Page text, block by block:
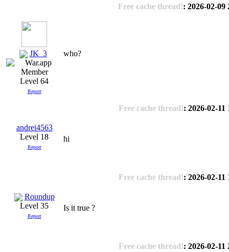
Free cache thread!: 2026-02-09
JK_3
Level 64
Report
who?
Free cache thread!: 2026-02-11
andrei4563
Level 18
Report
hi
Free cache thread!: 2026-02-11
Roundup
Level 35
Report
Is it true ?
Free cache thread!: 2026-02-11